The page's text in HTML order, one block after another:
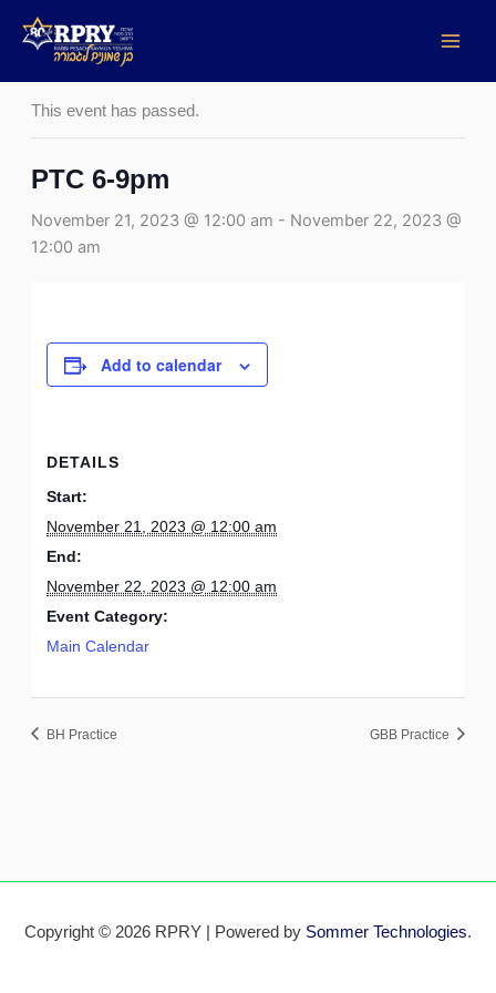
« All Events
This event has passed.
PTC 6-9pm
November 21, 2023 @ 12:00 am - November 22, 2023 @
12:00 am
Add to calendar
DETAILS
Start:
November 21, 2023 @ 12:00 am
End:
November 22, 2023 @ 12:00 am
Event Category:
Main Calendar
BH Practice GBB Practice
Copyright © 2026 RPRY | Powered by Sommer Technologies.